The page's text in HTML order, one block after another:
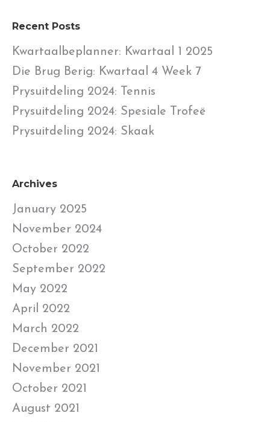
Recent Posts
Kwartaalbeplanner: Kwartaal 1 2025
Die Brug Berig: Kwartaal 4 Week 7
Prysuitdeling 2024: Tennis
Prysuitdeling 2024: Spesiale Trofeë
Prysuitdeling 2024: Skaak
Archives
January 2025
November 2024
October 2022
September 2022
May 2022
April 2022
March 2022
December 2021
November 2021
October 2021
August 2021